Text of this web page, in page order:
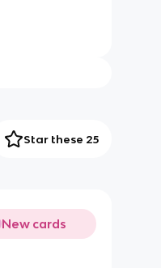
Star these 25
New cards